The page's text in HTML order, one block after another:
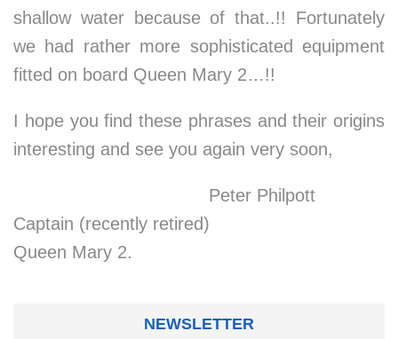
shallow water because of that..!! Fortunately
we had rather more sophisticated equipment
fitted on board Queen Mary 2…!!
I hope you find these phrases and their origins
interesting and see you again very soon,
Peter Philpott
Captain (recently retired)
Queen Mary 2.
NEWSLETTER